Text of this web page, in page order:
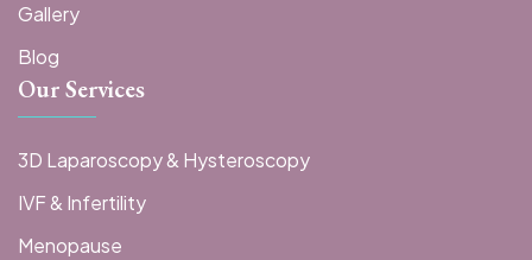
Gallery
Blog
Our Services
3D Laparoscopy & Hysteroscopy
IVF & Infertility
Menopause